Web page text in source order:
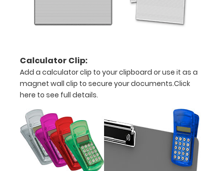
sheets
form
sturdy
aluminum
Sturdy
spring
clip
to
Calculator Clip:
Add a calculator clip to your clipboard or use it as a
magnet wall clip to secure your documents.Click
here to see full details.